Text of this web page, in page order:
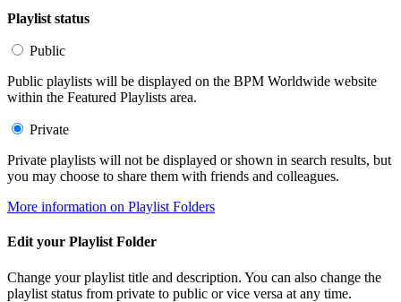
Playlist status
Public
Public playlists will be displayed on the BPM Worldwide website
within the Featured Playlists area.
Private
Private playlists will not be displayed or shown in search results, but
you may choose to share them with friends and colleagues.
More information on Playlist Folders
Edit your Playlist Folder
Change your playlist title and description. You can also change the
playlist status from private to public or vice versa at any time.